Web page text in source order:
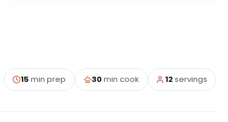
15 min prep 30min cook 12servings